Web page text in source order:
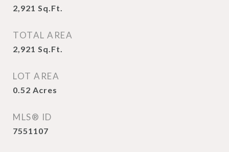
2,921 Sq.Ft.
TOTAL AREA
2,921 Sq.Ft.
LOT AREA
0.52 Acres
MLS® ID
7551107